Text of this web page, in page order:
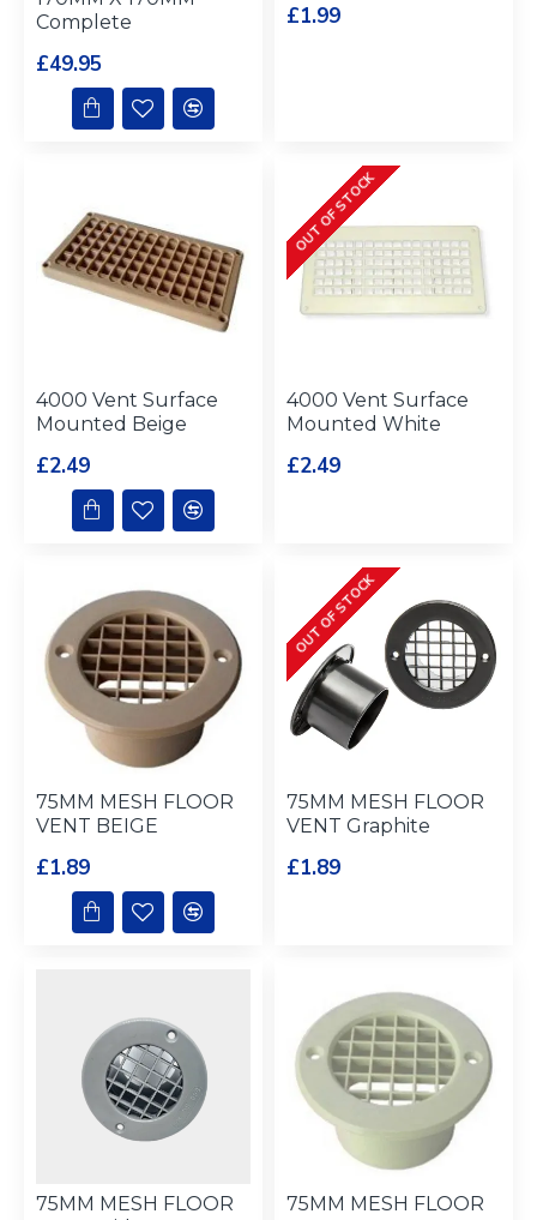
Complete
£49.95
£1.99
4000 Vent Surface
Mounted Beige
£2.49
OUT OF STOCK
4000 Vent Surface
Mounted White
£2.49
75MM MESH FLOOR
VENT BEIGE
£1.89
OUT OF STOCK
75MM MESH FLOOR
VENT Graphite
£1.89
75MM MESH FLOOR
75MM MESH FLOOR